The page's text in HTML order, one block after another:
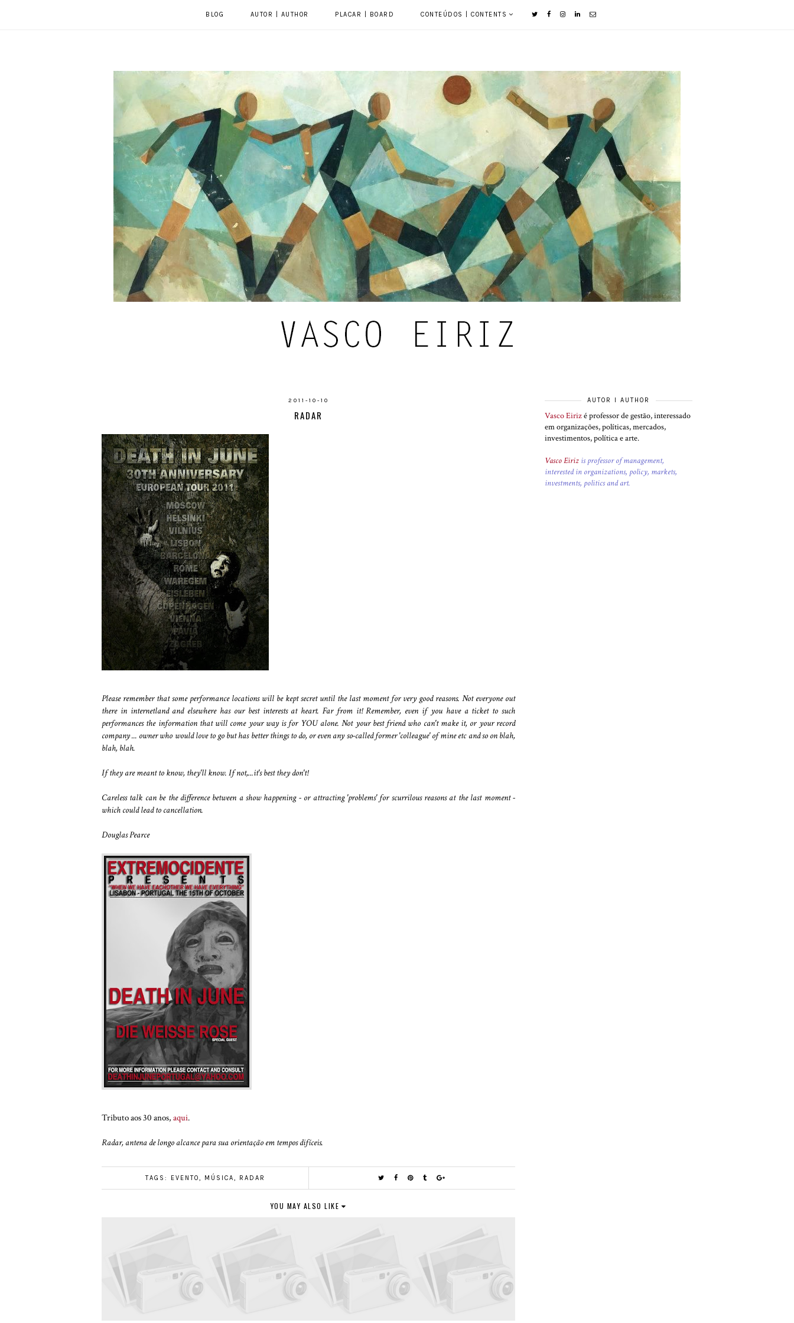
BLOG AUTOR | AUTHOR PLACAR | BOARD CONTEÚDOS | CONTENTS
2011-10-10
RADAR
Please remember that some performance locations will be kept secret until the last moment for very good reasons. Not everyone out
there in internetland and elsewhere has our best interests at heart. Far from it! Remember, even if you have a ticket to such
performances the information that will come your way is for YOU alone. Not your best friend who can't make it, or your record
company ... owner who would love to go but has better things to do, or even any so-called former 'colleague' of mine etc and so on blah,
blah, blah.
If they are meant to know, they'll know. If not,...it's best they don't!
Careless talk can be the difference between a show happening - or attracting 'problems' for scurrilous reasons at the last moment -
which could lead to cancellation.
Douglas Pearce
Tributo aos 30 anos, aqui.
Radar, antena de longo alcance para sua orientação em tempos difíceis.
TAGS: EVENTO, MÚSICA, RADAR
YOU MAY ALSO LIKE
AUTOR I AUTHOR
Vasco Eirizé professor de gestão, interessado
em organizações, políticas, mercados,
investimentos, política e arte.
Vasco Eiriz is professor of management,
interested in organizations, policy, markets,
investments, politics and art.